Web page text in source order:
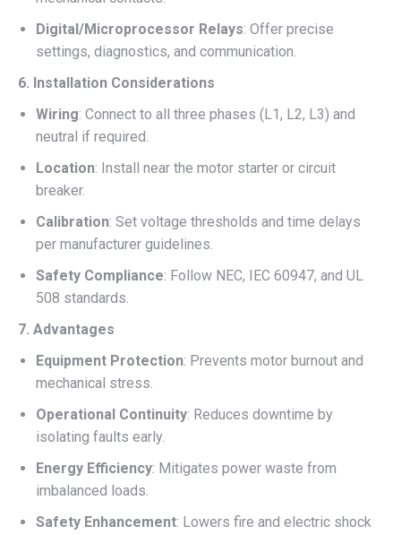
Digital/Microprocessor Relays: Offer precise
settings, diagnostics, and communication.
6. Installation Considerations
Wiring: Connect to all three phases (L1, L2, L3) and
neutral if required.
Location: Install near the motor starter or circuit
breaker.
Calibration: Set voltage thresholds and time delays
per manufacturer guidelines.
Safety Compliance: Follow NEC, IEC 60947, and UL
508 standards.
7. Advantages
Equipment Protection: Prevents motor burnout and
mechanical stress.
Operational Continuity: Reduces downtime by
isolating faults early.
Energy Efficiency: Mitigates power waste from
imbalanced loads.
Safety Enhancement: Lowers fire and electric shock